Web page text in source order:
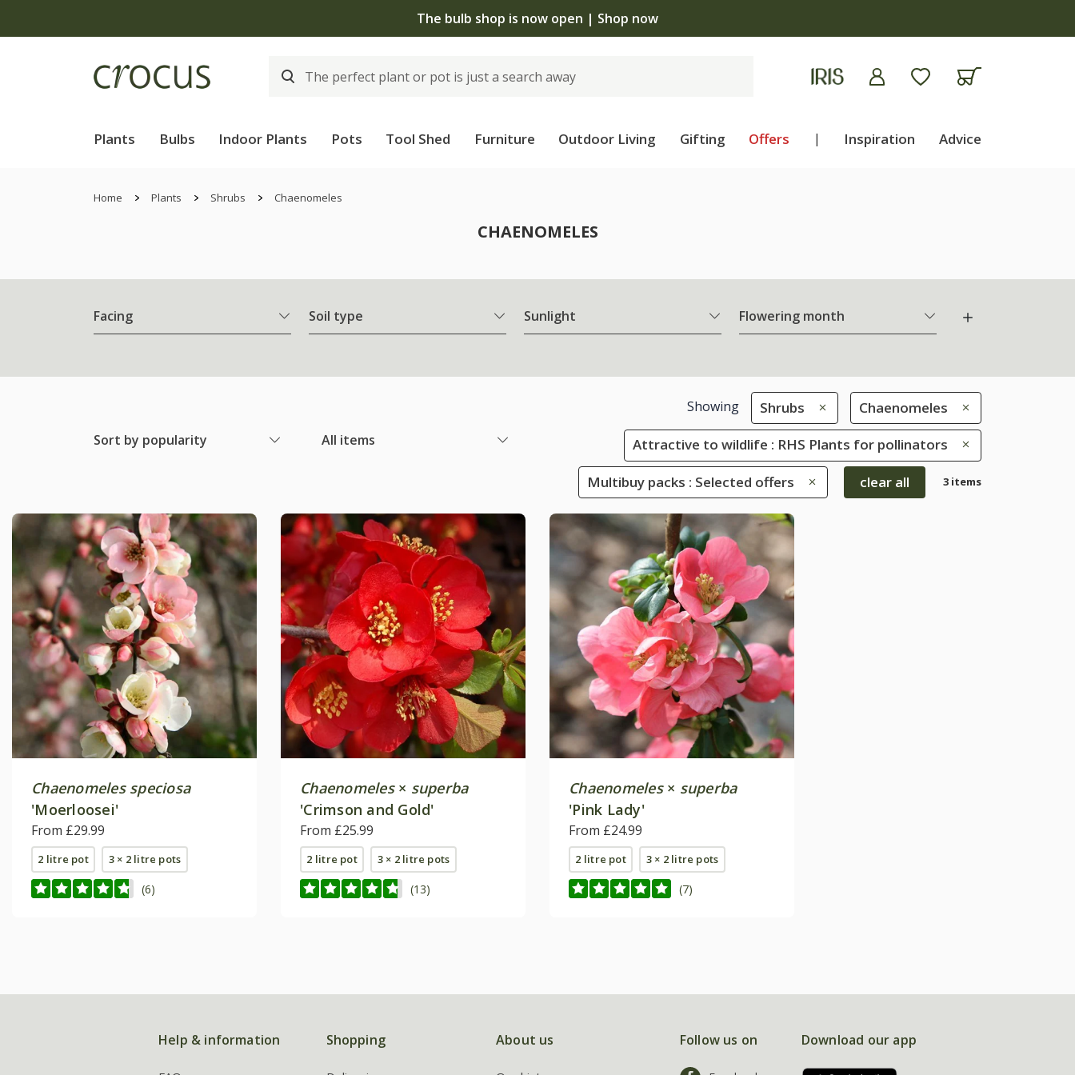
The bulb shop is now open | Shop now
Plants Bulbs Indoor Plants Pots Tool Shed Furniture Outdoor Living Gifting Offers | Inspiration Advice
Home Plants Shrubs Chaenomeles
CHAENOMELES
Facing Soil type Sunlight Flowering month
Sort by popularity All items
Showing Shrubs Chaenomeles
Attractive to wildlife : RHS Plants for pollinators
Multibuy packs : Selected offers clear all 3 items
Chaenomeles speciosa
'Moerloosei'
From £29.99
2 litre pot 3 × 2 litre pots
(6)
Chaenomeles× superba
'Crimson and Gold'
From £25.99
2 litre pot 3 × 2 litre pots
(13)
Chaenomeles× superba
'Pink Lady'
From £24.99
2 litre pot 3 × 2 litre pots
(7)
Help & information Shopping About us Follow us on Download our app